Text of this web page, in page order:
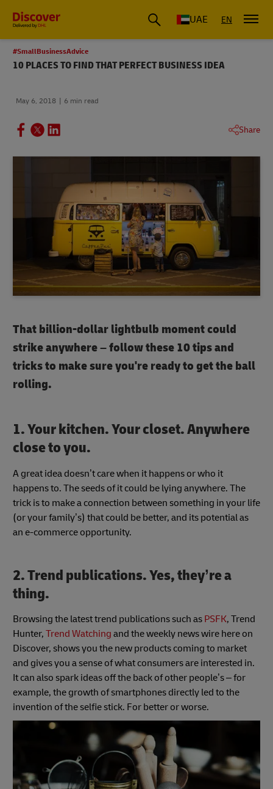
UAE EN
#SmallBusinessAdvice
10 PLACES TO FIND THAT PERFECT BUSINESS IDEA
May 6, 2018 6 min read
Share
That billion-dollar lightbulb moment could
strike anywhere – follow these 10 tips and
tricks to make sure you're ready to get the ball
rolling.
1. Your kitchen. Your closet. Anywhere
close to you.
A great idea doesn’t care when it happens or who it
happens to. The seeds of it could be lying anywhere. The
trick is to make a connection between something in your life
(or your family’s) that could be better, and its potential as
an e-commerce opportunity.
2. Trend publications. Yes, they’re a
thing.
Browsing the latest trend publications such as PSFK, Trend
Hunter, Trend Watching and the weekly news wire here on
Discover, shows you the new products coming to market
and gives you a sense of what consumers are interested in.
It can also spark ideas off the back of other people’s – for
example, the growth of smartphones directly led to the
invention of the selfie stick. For better or worse.